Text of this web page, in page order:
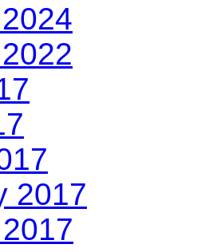
2017